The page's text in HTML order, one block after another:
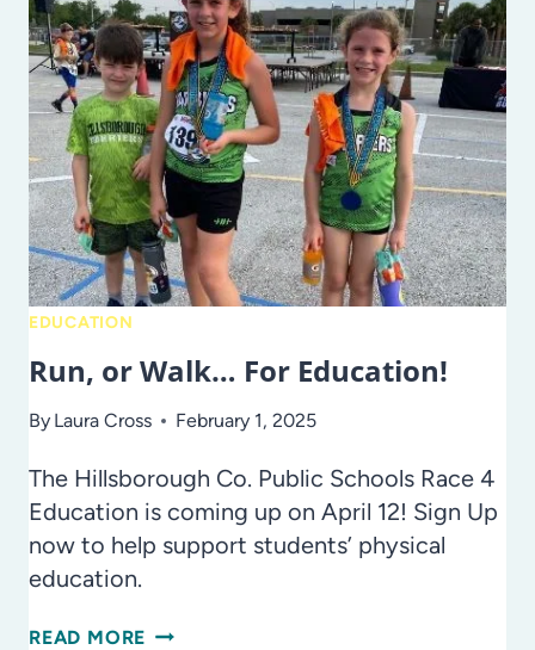
TOMLIN
MIDDLE
SCHOOL
WITH
THE
STRAWBERRY
FESTIVAL
EDUCATION
Run, or Walk… For Education!
By Laura Cross February 1, 2025
The Hillsborough Co. Public Schools Race 4
Education is coming up on April 12! Sign Up
now to help support students’ physical
education.
READ MORE RUN,